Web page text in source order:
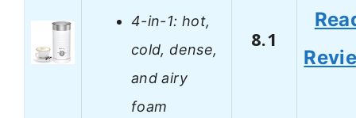
4-in-1: hot,
cold, dense,
and airy
foam
8.1